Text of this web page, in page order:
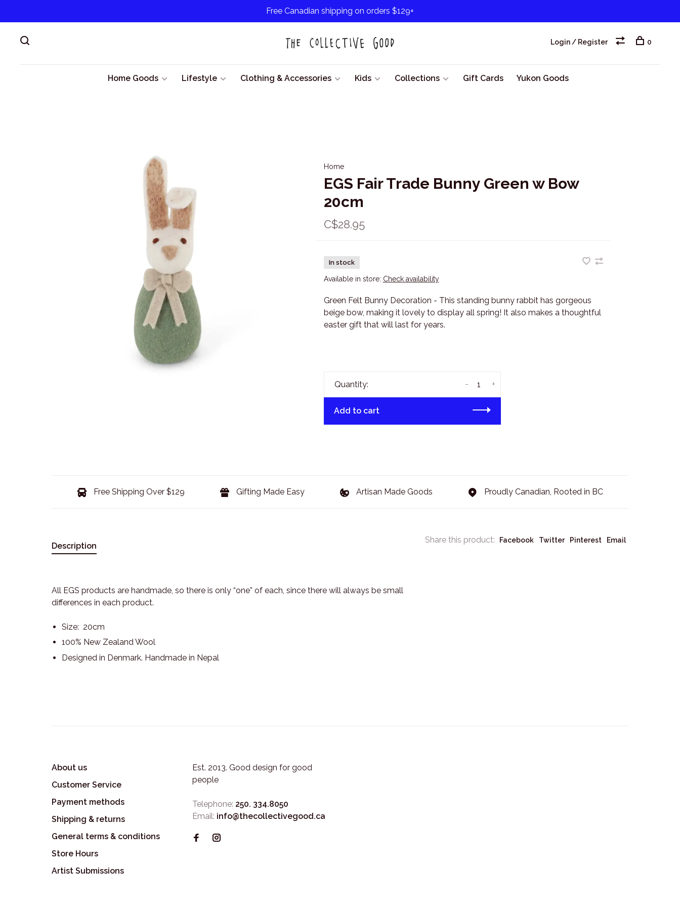
Free Canadian shipping on orders $129+
Home Goods Lifestyle Clothing & Accessories Kids Collections Gift Cards Yukon Goods
Login / Register 0
Home
EGS Fair Trade Bunny Green w Bow
20cm
C$28.95
In stock
Available in store: Check availability
Green Felt Bunny Decoration - This standing bunny rabbit has gorgeous
beige bow, making it lovely to display all spring! It also makes a thoughtful
easter gift that will last for years.
Quantity: +
-
Add to cart
Free Shipping Over $129 Gifting Made Easy Artisan Made Goods Proudly Canadian, Rooted in BC
Share this product: Facebook Twitter Pinterest Email
Description
All EGS products are handmade, so there is only “one” of each, since there will always be small
differences in each product.
Size: 20cm
100% New Zealand Wool
Designed in Denmark. Handmade in Nepal
About us
Customer Service
Payment methods
Shipping & returns
General terms & conditions
Store Hours
Artist Submissions
Est. 2013. Good design for good
people
Telephone: 250. 334.8050
Email: info@thecollectivegood.ca